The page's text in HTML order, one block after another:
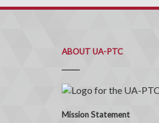
ABOUT UA-PTC
Mission Statement